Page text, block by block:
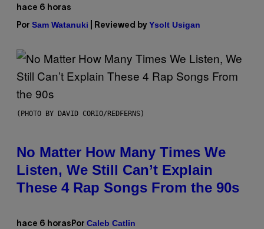
hace 6 horas
Por Sam Watanuki | Reviewed by Ysolt Usigan
(PHOTO BY DAVID CORIO/REDFERNS)
No Matter How Many Times We
Listen, We Still Can’t Explain
These 4 Rap Songs From the 90s
hace 6 horas Por Caleb Catlin